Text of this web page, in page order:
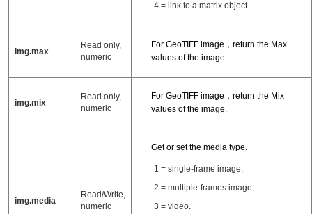
4 = link to a matrix object.
img.max
Read only,
numeric
For GeoTIFF image，return the Max
values of the image.
img.mix
Read only,
numeric
For GeoTIFF image，return the Mix
values of the image.
img.media
Read/Write,
numeric
Get or set the media type.
1 = single-frame image;
2 = multiple-frames image;
3 = video.